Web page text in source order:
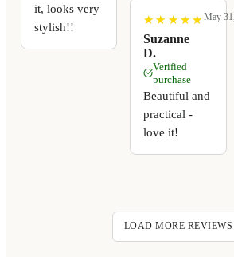
it, looks very
stylish!!
★
★ ★
★ ★
★ ★
★ ★
★
Suzanne
D.
May
Verified
purchase
Beautiful and
practical -
love it!
LOAD MORE REVIEWS